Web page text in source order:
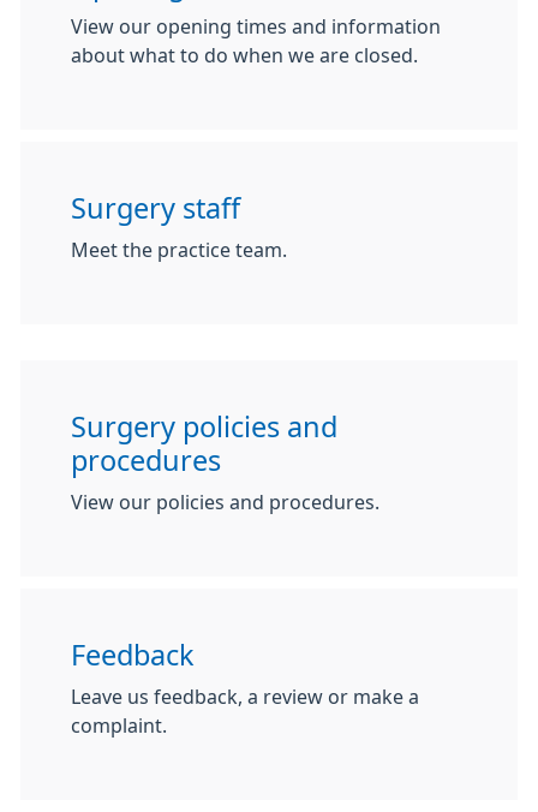
View our opening times and information
about what to do when we are closed.
Surgery staff
Meet the practice team.
Surgery policies and
procedures
View our policies and procedures.
Feedback
Leave us feedback, a review or make a
complaint.